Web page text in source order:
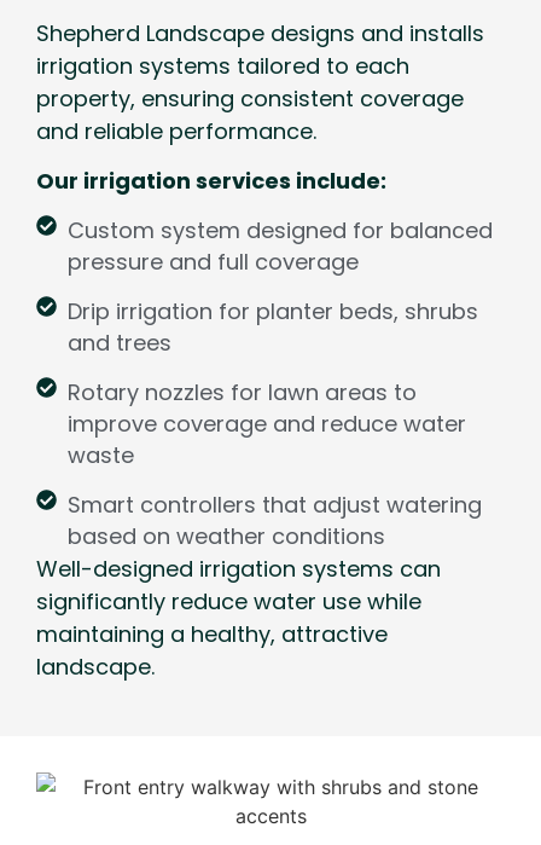
Shepherd Landscape designs and installs
irrigation systems tailored to each
property, ensuring consistent coverage
and reliable performance.
Our irrigation services include:
Custom system designed for balanced
pressure and full coverage
Drip irrigation for planter beds, shrubs
and trees
Rotary nozzles for lawn areas to
improve coverage and reduce water
waste
Smart controllers that adjust watering
based on weather conditions
Well-designed irrigation systems can
significantly reduce water use while
maintaining a healthy, attractive
landscape.